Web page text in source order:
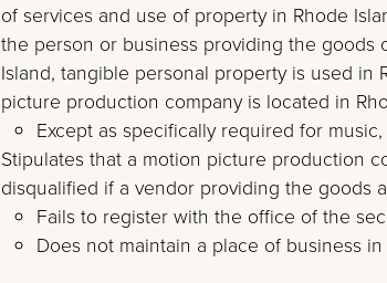
of services and use of property in Rhode
the person or business providing the goods
Island, tangible personal property is used in
picture production company is located in
Except as specifically required for
Stipulates that a motion picture production
disqualified if a vendor providing the goods
Fails to register with the office of the
Does not maintain a place of business in